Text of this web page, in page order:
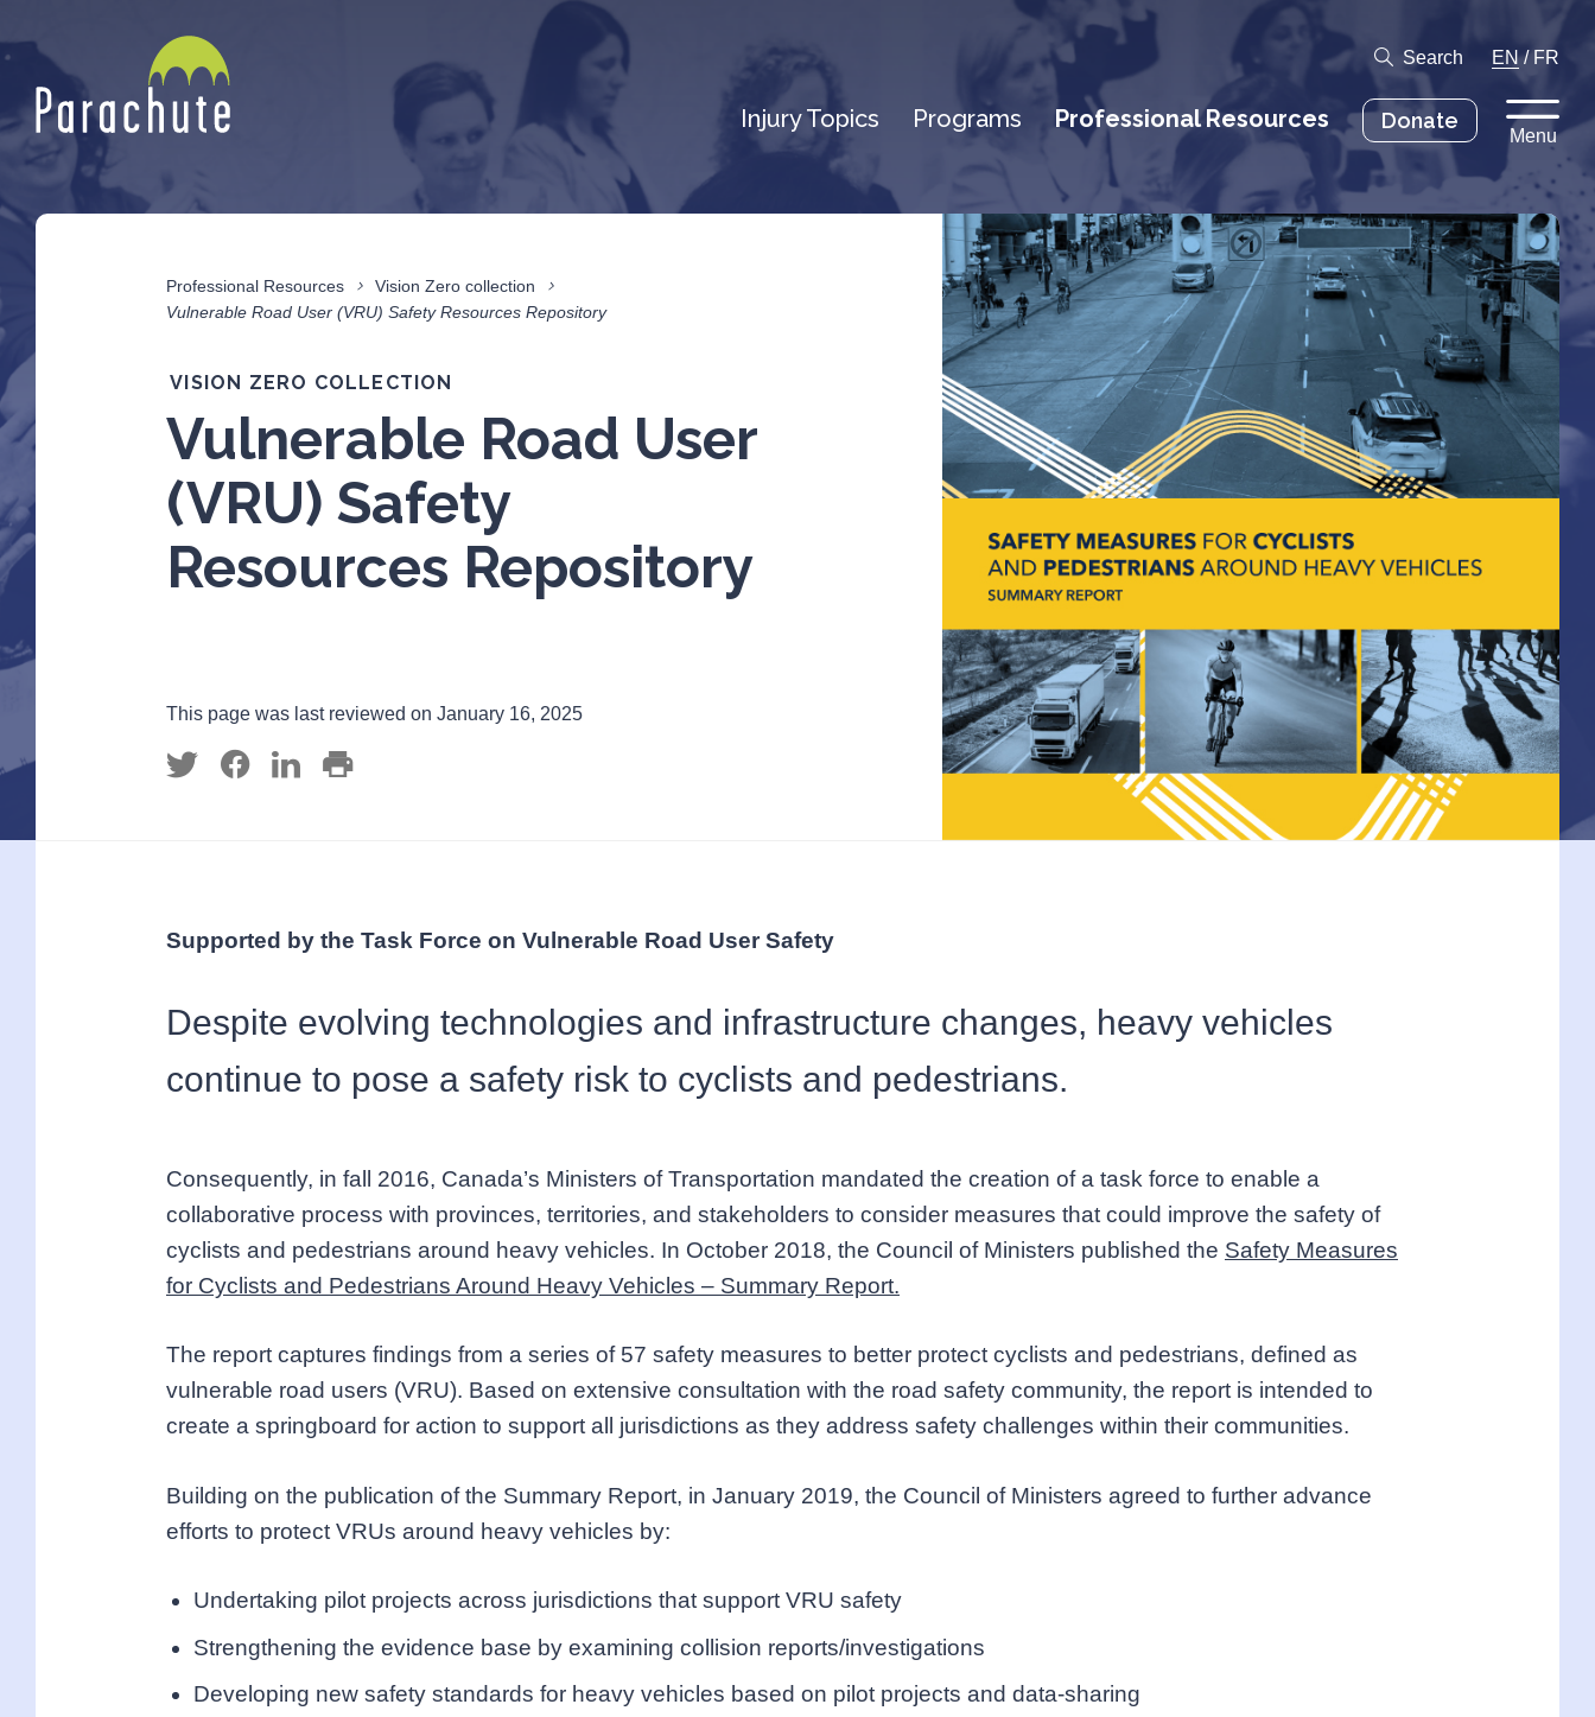
Search EN/ FR
Injury Topics Programs Professional Resources Donate
Menu
Professional Resources
Vision Zero collection
Vulnerable Road User (VRU) Safety Resources Repository
VISION ZERO COLLECTION
Vulnerable Road User
(VRU) Safety
Resources Repository
This page was last reviewed on January 16, 2025
Supported by the Task Force on Vulnerable Road User Safety
Despite evolving technologies and infrastructure changes, heavy vehicles
continue to pose a safety risk to cyclists and pedestrians.
Consequently, in fall 2016, Canada’s Ministers of Transportation mandated the creation of a task force to enable a
collaborative process with provinces, territories, and stakeholders to consider measures that could improve the safety of
cyclists and pedestrians around heavy vehicles. In October 2018, the Council of Ministers published the Safety Measures
for Cyclists and Pedestrians Around Heavy Vehicles – Summary Report.
The report captures findings from a series of 57 safety measures to better protect cyclists and pedestrians, defined as
vulnerable road users (VRU). Based on extensive consultation with the road safety community, the report is intended to
create a springboard for action to support all jurisdictions as they address safety challenges within their communities.
Building on the publication of the Summary Report, in January 2019, the Council of Ministers agreed to further advance
efforts to protect VRUs around heavy vehicles by:
Undertaking pilot projects across jurisdictions that support VRU safety
Strengthening the evidence base by examining collision reports/investigations
Developing new safety standards for heavy vehicles based on pilot projects and data-sharing